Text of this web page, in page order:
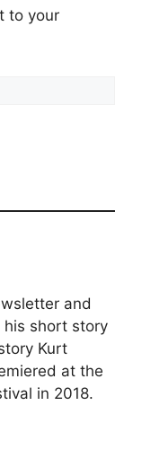
to your
and
his short story
Kurt
at the
in 2018.